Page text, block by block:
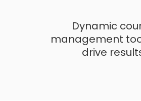
Dynamic
management
drive